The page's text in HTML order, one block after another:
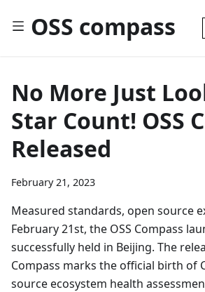
OSS compass
No More Just
Star Count! OSS
Released
February 21, 2023
Measured standards, open source
February 21st, the OSS Compass
successfully held in Beijing. The
Compass marks the official birth of
source ecosystem health